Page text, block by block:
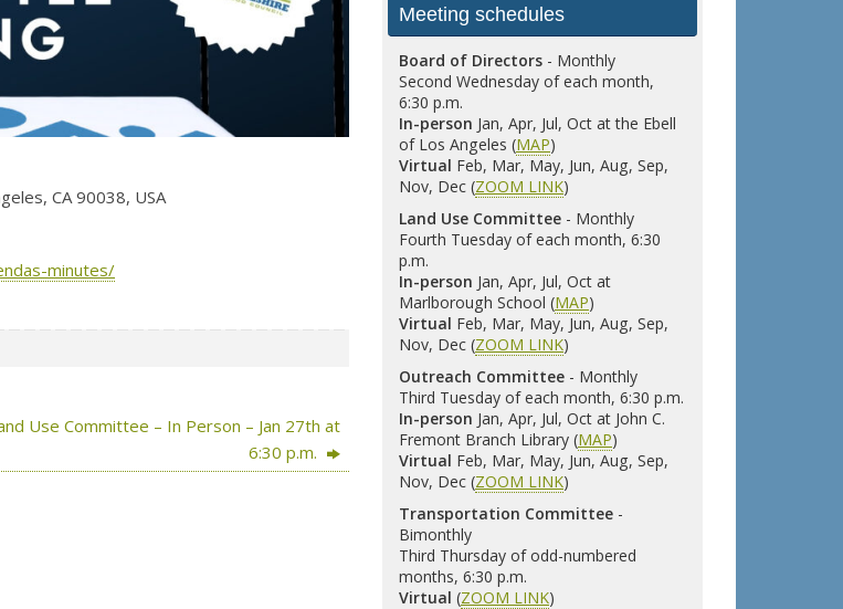
CA 90038, USA
minutes/
Use Committee – In Person – Jan 27th at
6:30 p.m.
Meeting schedules
Board of Directors - Monthly
Second Wednesday of each month,
6:30 p.m.
In-person Jan, Apr, Jul, Oct at the Ebell
of Los Angeles (MAP)
Virtual Feb, Mar, May, Jun, Aug, Sep,
Nov, Dec (ZOOM LINK)
Land Use Committee - Monthly
Fourth Tuesday of each month, 6:30
p.m.
In-person Jan, Apr, Jul, Oct at
Marlborough School (MAP)
Virtual Feb, Mar, May, Jun, Aug, Sep,
Nov, Dec (ZOOM LINK)
Outreach Committee - Monthly
Third Tuesday of each month, 6:30 p.m.
In-person Jan, Apr, Jul, Oct at John C.
Fremont Branch Library (MAP)
Virtual Feb, Mar, May, Jun, Aug, Sep,
Nov, Dec (ZOOM LINK)
Transportation Committee -
Bimonthly
Third Thursday of odd-numbered
months, 6:30 p.m.
Virtual (ZOOM LINK)